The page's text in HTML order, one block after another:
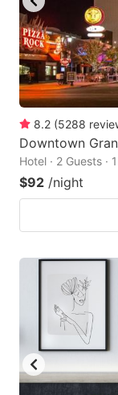
8.2 (5288
Downtown
Hotel · 2 Guests ·
$92 /night